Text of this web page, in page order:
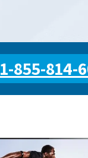
1-855-814-